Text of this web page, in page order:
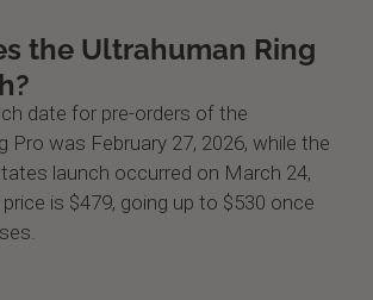
the Ultrahuman Ring
date for pre-orders of the
Pro was February 27, 2026, while the
launch occurred on March 24,
is $479, going up to $530 once